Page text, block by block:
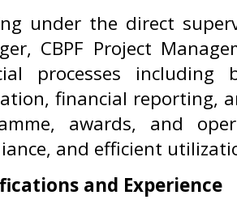
under the direct
CBPF Project
processes including
financial reporting,
awards, and
and efficient
and Experience